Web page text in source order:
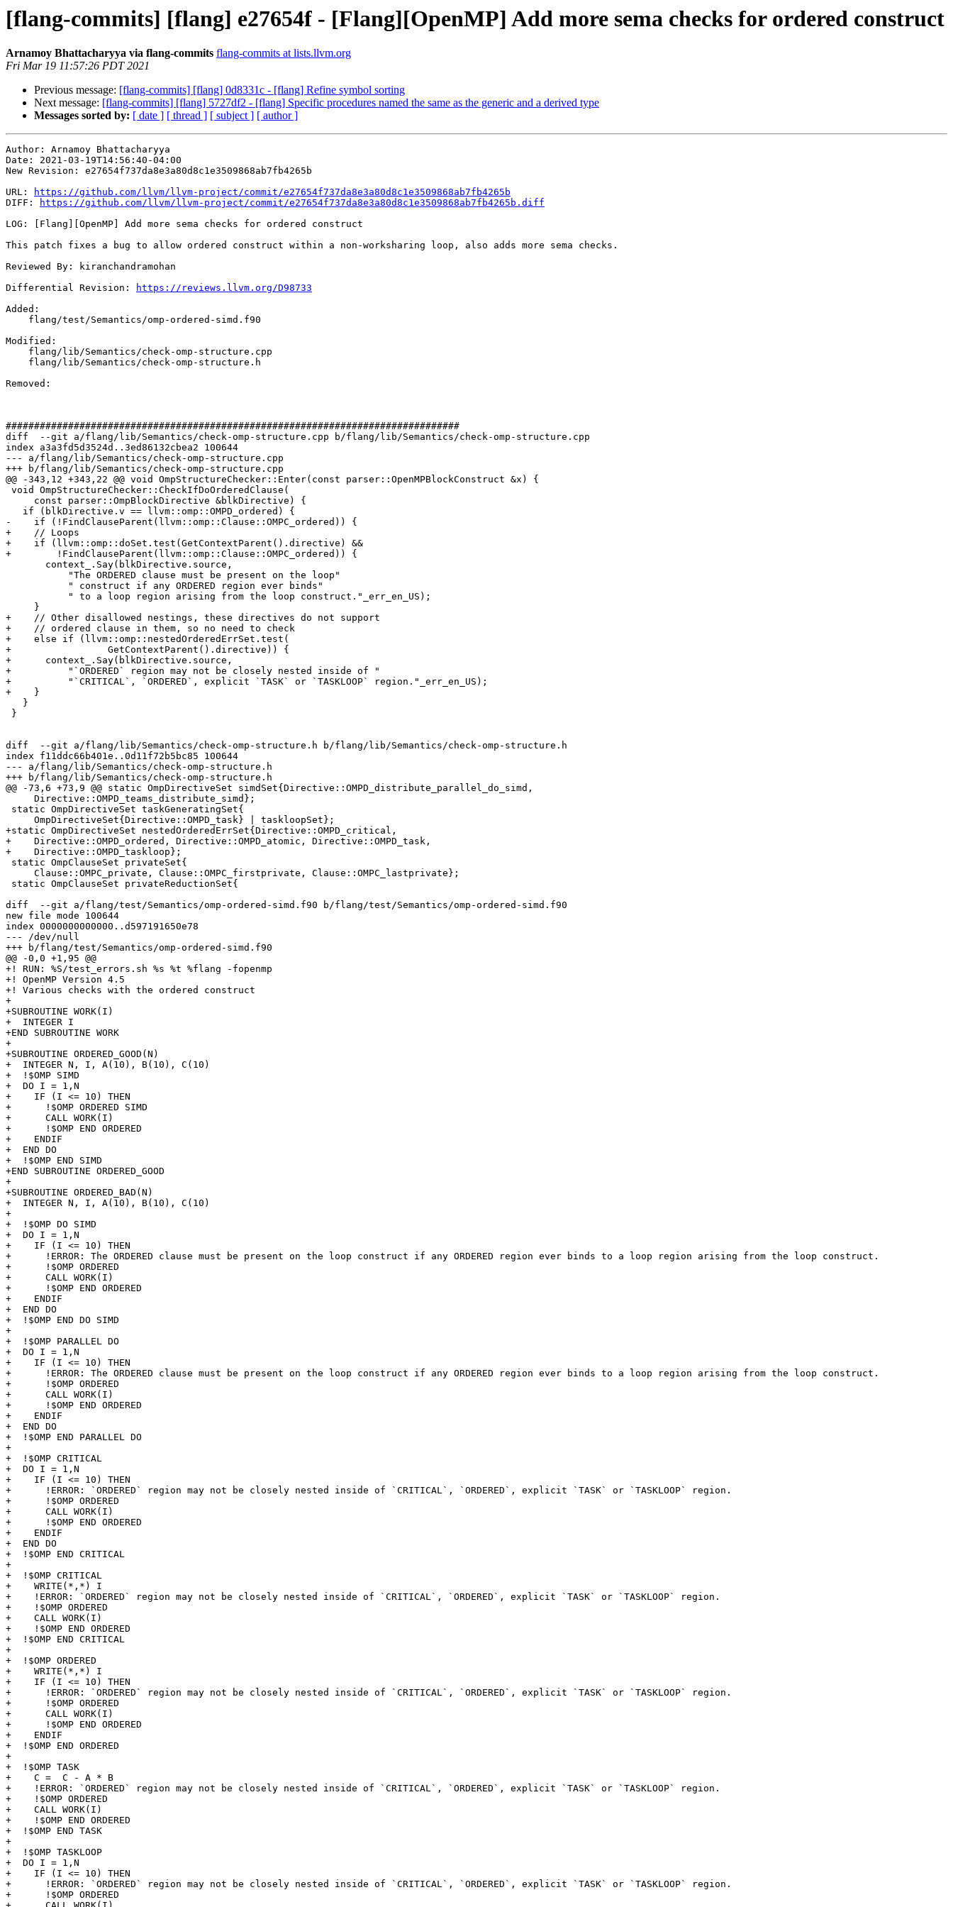
[flang-commits] [flang] e27654f - [Flang][OpenMP] Add more sema checks for ordered construct
Arnamoy Bhattacharyya via flang-commits flang-commits at lists.llvm.org
Fri Mar 19 11:57:26 PDT 2021
Previous message: [flang-commits] [flang] 0d8331c - [flang] Refine symbol sorting
Next message: [flang-commits] [flang] 5727df2 - [flang] Specific procedures named the same as the generic and a derived type
Messages sorted by: [ date ] [ thread ] [ subject ] [ author ]
Author: Arnamoy Bhattacharyya
Date: 2021-03-19T14:56:40-04:00
New Revision: e27654f737da8e3a80d8c1e3509868ab7fb4265b
URL:
https://github.com/llvm/llvm-project/commit/e27654f737da8e3a80d8c1e3509868ab7fb4265b
DIFF:
https://github.com/llvm/llvm-project/commit/e27654f737da8e3a80d8c1e3509868ab7fb4265b.diff
LOG: [Flang][OpenMP] Add more sema checks for ordered construct
This patch fixes a bug to allow ordered construct within a non-worksharing loop, also adds more sema checks.
Reviewed By: kiranchandramohan
Differential Revision:
https://reviews.llvm.org/D98733
Added:
Modified:
Removed:
################################################################################
diff  --git a/flang/lib/Semantics/check-omp-structure.cpp b/flang/lib/Semantics/check-omp-structure.cpp
index a3a3fd5d3524d..3ed86132cbea2 100644
--- a/flang/lib/Semantics/check-omp-structure.cpp
+++ b/flang/lib/Semantics/check-omp-structure.cpp
@@ -343,12 +343,22 @@ void OmpStructureChecker::Enter(const parser::OpenMPBlockConstruct &x) {
-    if (!FindClauseParent(llvm::omp::Clause::OMPC_ordered)) {
+    // Loops
+    if (llvm::omp::doSet.test(GetContextParent().directive) &&
+        !FindClauseParent(llvm::omp::Clause::OMPC_ordered)) {
+    // Other disallowed nestings, these directives do not support
+    // ordered clause in them, so no need to check
+    else if (llvm::omp::nestedOrderedErrSet.test(
+                 GetContextParent().directive)) {
+      context_.Say(blkDirective.source,
+          "`ORDERED` region may not be closely nested inside of "
+          "`CRITICAL`, `ORDERED`, explicit `TASK` or `TASKLOOP` region."_err_en_US);
+    }
diff  --git a/flang/lib/Semantics/check-omp-structure.h b/flang/lib/Semantics/check-omp-structure.h
index f11ddc66b401e..0d11f72b5bc85 100644
--- a/flang/lib/Semantics/check-omp-structure.h
+++ b/flang/lib/Semantics/check-omp-structure.h
@@ -73,6 +73,9 @@ static OmpDirectiveSet simdSet{Directive::OMPD_distribute_parallel_do_simd,
+static OmpDirectiveSet nestedOrderedErrSet{Directive::OMPD_critical,
+    Directive::OMPD_ordered, Directive::OMPD_atomic, Directive::OMPD_task,
+    Directive::OMPD_taskloop};
diff  --git a/flang/test/Semantics/omp-ordered-simd.f90 b/flang/test/Semantics/omp-ordered-simd.f90
new file mode 100644
index 0000000000000..d597191650e78
--- /dev/null
+++ b/flang/test/Semantics/omp-ordered-simd.f90
@@ -0,0 +1,95 @@
+! RUN: %S/test_errors.sh %s %t %flang -fopenmp
+! OpenMP Version 4.5
+! Various checks with the ordered construct
+
+SUBROUTINE WORK(I)
+  INTEGER I
+END SUBROUTINE WORK
+
+SUBROUTINE ORDERED_GOOD(N)
+  INTEGER N, I, A(10), B(10), C(10)
+  !$OMP SIMD
+  DO I = 1,N
+    IF (I <= 10) THEN
+      !$OMP ORDERED SIMD
+      CALL WORK(I)
+      !$OMP END ORDERED
+    ENDIF
+  END DO
+  !$OMP END SIMD
+END SUBROUTINE ORDERED_GOOD
+
+SUBROUTINE ORDERED_BAD(N)
+  INTEGER N, I, A(10), B(10), C(10)
+
+  !$OMP DO SIMD
+  DO I = 1,N
+    IF (I <= 10) THEN
+      !ERROR: The ORDERED clause must be present on the loop construct if any ORDERED region ever binds to a loop region arising from the loop construct.
+      !$OMP ORDERED
+      CALL WORK(I)
+      !$OMP END ORDERED
+    ENDIF
+  END DO
+  !$OMP END DO SIMD
+
+  !$OMP PARALLEL DO
+  DO I = 1,N
+    IF (I <= 10) THEN
+      !ERROR: The ORDERED clause must be present on the loop construct if any ORDERED region ever binds to a loop region arising from the loop construct.
+      !$OMP ORDERED
+      CALL WORK(I)
+      !$OMP END ORDERED
+    ENDIF
+  END DO
+  !$OMP END PARALLEL DO
+
+  !$OMP CRITICAL
+  DO I = 1,N
+    IF (I <= 10) THEN
+      !ERROR: `ORDERED` region may not be closely nested inside of `CRITICAL`, `ORDERED`, explicit `TASK` or `TASKLOOP` region.
+      !$OMP ORDERED
+      CALL WORK(I)
+      !$OMP END ORDERED
+    ENDIF
+  END DO
+  !$OMP END CRITICAL
+
+  !$OMP CRITICAL
+    WRITE(*,*) I
+    !ERROR: `ORDERED` region may not be closely nested inside of `CRITICAL`, `ORDERED`, explicit `TASK` or `TASKLOOP` region.
+    !$OMP ORDERED
+    CALL WORK(I)
+    !$OMP END ORDERED
+  !$OMP END CRITICAL
+
+  !$OMP ORDERED
+    WRITE(*,*) I
+    IF (I <= 10) THEN
+      !ERROR: `ORDERED` region may not be closely nested inside of `CRITICAL`, `ORDERED`, explicit `TASK` or `TASKLOOP` region.
+      !$OMP ORDERED
+      CALL WORK(I)
+      !$OMP END ORDERED
+    ENDIF
+  !$OMP END ORDERED
+
+  !$OMP TASK
+    C =  C - A * B
+    !ERROR: `ORDERED` region may not be closely nested inside of `CRITICAL`, `ORDERED`, explicit `TASK` or `TASKLOOP` region.
+    !$OMP ORDERED
+    CALL WORK(I)
+    !$OMP END ORDERED
+  !$OMP END TASK
+
+  !$OMP TASKLOOP
+  DO I = 1,N
+    IF (I <= 10) THEN
+      !ERROR: `ORDERED` region may not be closely nested inside of `CRITICAL`, `ORDERED`, explicit `TASK` or `TASKLOOP` region.
+      !$OMP ORDERED